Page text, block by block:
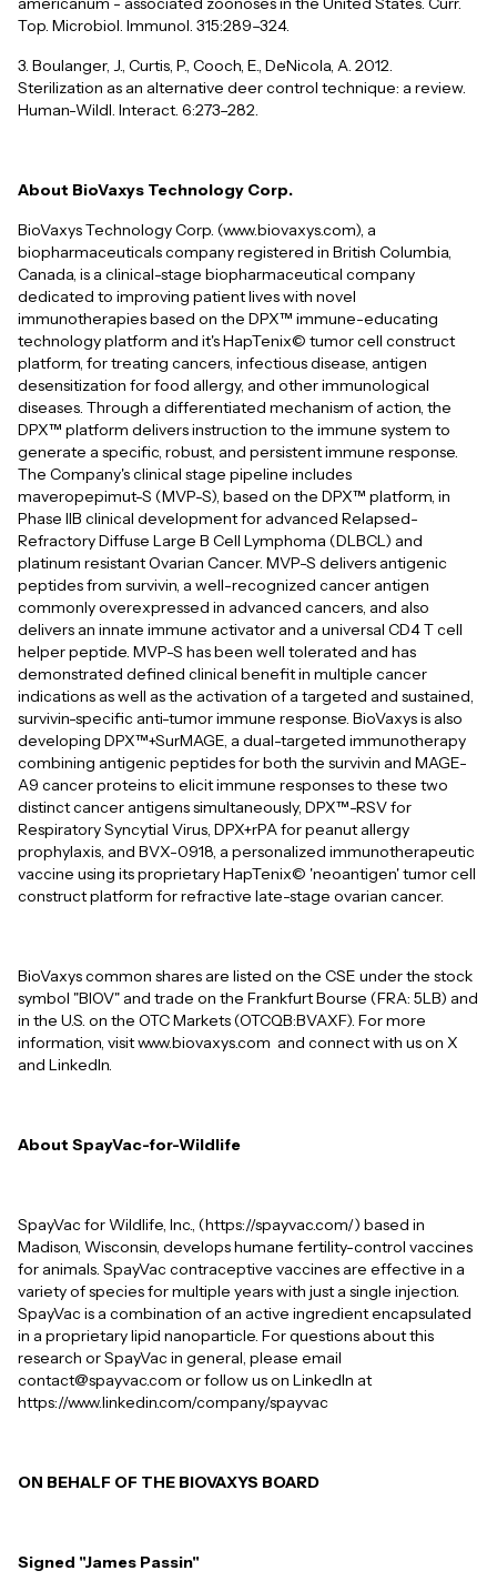
Top. Microbiol. Immunol. 315:289–324.
3. Boulanger, J., Curtis, P., Cooch, E., DeNicola, A. 2012.
Sterilization as an alternative deer control technique: a review.
Human-Wildl. Interact. 6:273–282.
About BioVaxys Technology Corp.
BioVaxys Technology Corp. (www.biovaxys.com), a
biopharmaceuticals company registered in British Columbia,
Canada, is a clinical-stage biopharmaceutical company
dedicated to improving patient lives with novel
immunotherapies based on the DPX™ immune-educating
technology platform and it's HapTenix© tumor cell construct
platform, for treating cancers, infectious disease, antigen
desensitization for food allergy, and other immunological
diseases. Through a differentiated mechanism of action, the
DPX™ platform delivers instruction to the immune system to
generate a specific, robust, and persistent immune response.
The Company's clinical stage pipeline includes
maveropepimut-S (MVP-S), based on the DPX™ platform, in
Phase IIB clinical development for advanced Relapsed-
Refractory Diffuse Large B Cell Lymphoma (DLBCL) and
platinum resistant Ovarian Cancer. MVP-S delivers antigenic
peptides from survivin, a well-recognized cancer antigen
commonly overexpressed in advanced cancers, and also
delivers an innate immune activator and a universal CD4 T cell
helper peptide. MVP-S has been well tolerated and has
demonstrated defined clinical benefit in multiple cancer
indications as well as the activation of a targeted and sustained,
survivin-specific anti-tumor immune response. BioVaxys is also
developing DPX™+SurMAGE, a dual-targeted immunotherapy
combining antigenic peptides for both the survivin and MAGE-
A9 cancer proteins to elicit immune responses to these two
distinct cancer antigens simultaneously, DPX™-RSV for
Respiratory Syncytial Virus, DPX+rPA for peanut allergy
prophylaxis, and BVX-0918, a personalized immunotherapeutic
vaccine using its proprietary HapTenix© 'neoantigen' tumor cell
construct platform for refractive late-stage ovarian cancer.
BioVaxys common shares are listed on the CSE under the stock
symbol "BIOV" and trade on the Frankfurt Bourse (FRA: 5LB) and
in the U.S. on the OTC Markets (OTCQB:BVAXF). For more
information, visit www.biovaxys.com and connect with us on X
and LinkedIn.
About SpayVac-for-Wildlife
SpayVac for Wildlife, Inc., (https://spayvac.com/) based in
Madison, Wisconsin, develops humane fertility-control vaccines
for animals. SpayVac contraceptive vaccines are effective in a
variety of species for multiple years with just a single injection.
SpayVac is a combination of an active ingredient encapsulated
in a proprietary lipid nanoparticle. For questions about this
research or SpayVac in general, please email
contact@spayvac.com or follow us on LinkedIn at
https://www.linkedin.com/company/spayvac
ON BEHALF OF THE BIOVAXYS BOARD
Signed "James Passin"